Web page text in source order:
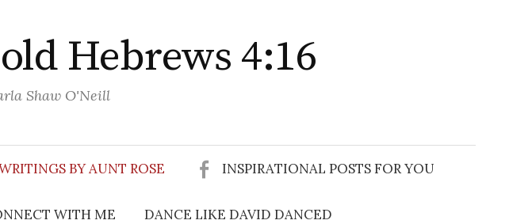
Hebrews 4:16
Shaw O'Neill
BY AUNT ROSE INSPIRATIONAL POSTS FOR YOU
WITH ME DANCE LIKE DAVID DANCED
Search